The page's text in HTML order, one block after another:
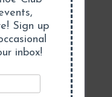
Sign up
inbox!